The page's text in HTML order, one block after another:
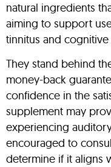
natural ingredients
aiming to support
tinnitus and
They stand behind
money-back
confidence in the
supplement may
experiencing
encouraged to
determine if it aligns